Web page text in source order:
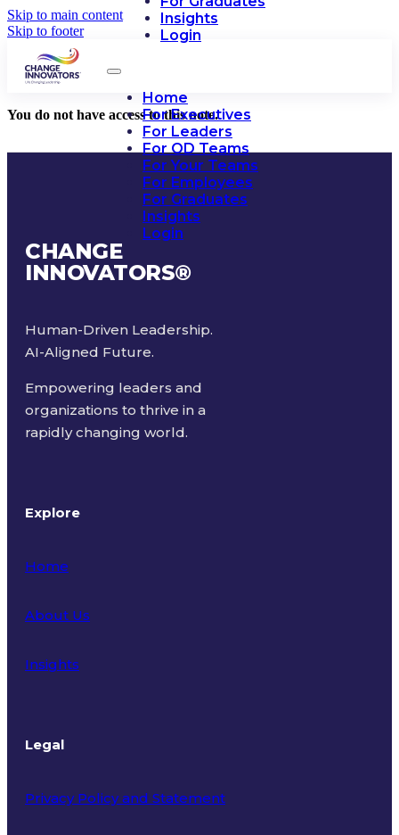
Skip to main content
Skip to footer
Insights
Login
Home
For Executives
For Leaders
For OD Teams
For Your Teams
For Employees
For Graduates
Insights
Login
You do not have access to this note.
CHANGE
INNOVATORS®
Human-Driven Leadership.
AI-Aligned Future.
Empowering leaders and
organizations to thrive in a
rapidly changing world.
Explore
Home
About Us
Insights
Legal
Privacy Policy and Statement